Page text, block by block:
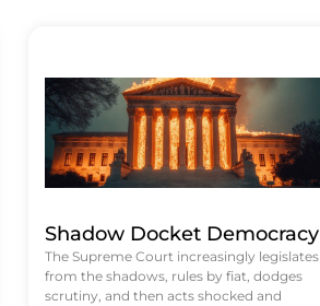
Shadow Docket Democracy
The Supreme Court increasingly legislates
from the shadows, rules by fiat, dodges
scrutiny, and then acts shocked and